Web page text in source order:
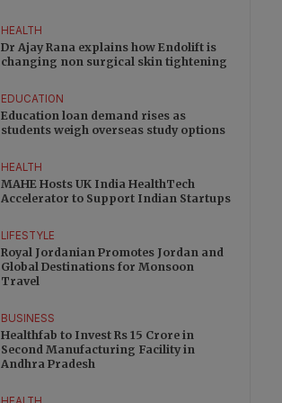
HEALTH
Dr Ajay Rana explains how Endolift is
changing non surgical skin tightening
EDUCATION
Education loan demand rises as
students weigh overseas study options
HEALTH
MAHE Hosts UK India HealthTech
Accelerator to Support Indian Startups
LIFESTYLE
Royal Jordanian Promotes Jordan and
Global Destinations for Monsoon
Travel
BUSINESS
Healthfab to Invest Rs 15 Crore in
Second Manufacturing Facility in
Andhra Pradesh